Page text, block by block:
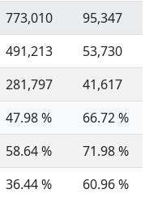
773,010
95,347
491,213
53,730
281,797
41,617
47.98 %
66.72 %
58.64 %
71.98 %
36.44 % 60.96 %